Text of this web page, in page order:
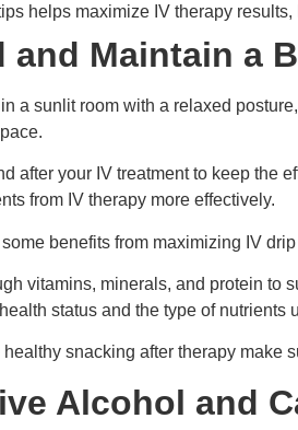
helps maximize IV therapy
and Maintain a
after your IV treatment to keep the
from IV therapy more effectively.
benefits from maximizing IV drip
vitamins, minerals, and protein to
status and the type of nutrients
snacking after therapy make
Alcohol and